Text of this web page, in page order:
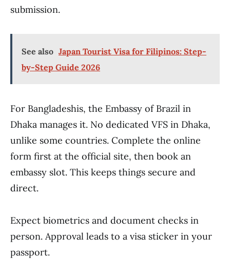
submission.
See also Japan Tourist Visa for Filipinos: Step-
by-Step Guide 2026
For Bangladeshis, the Embassy of Brazil in
Dhaka manages it. No dedicated VFS in Dhaka,
unlike some countries. Complete the online
form first at the official site, then book an
embassy slot. This keeps things secure and
direct.
Expect biometrics and document checks in
person. Approval leads to a visa sticker in your
passport.